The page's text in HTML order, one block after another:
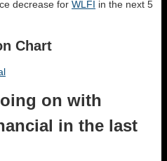
decrease for WLFI in the next 5
Chart
on with
in the last